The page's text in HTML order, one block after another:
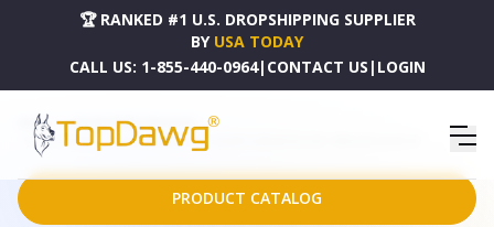
🏆 RANKED #1 U.S. DROPSHIPPING SUPPLIER
BY USA TODAY
CALL US: 1-855-440-0964| CONTACT US | LOGIN
HOME
DROPSHIPPING PRODUCTS
PLUTUS MULTI-COLOR VELVET IKAT LUXURY THROW PILLOW - PBRA2403-2030-DP
PRODUCT CATALOG